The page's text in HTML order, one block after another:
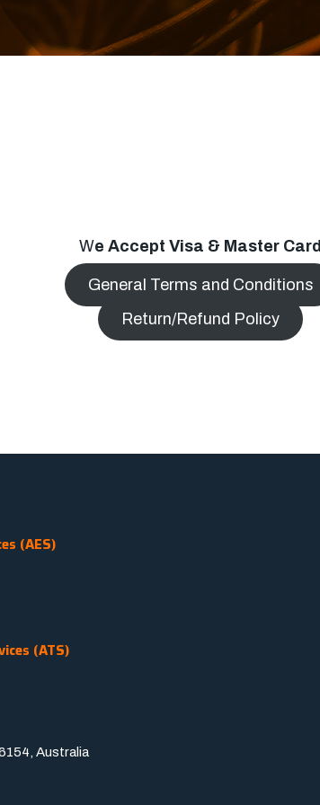
We Accept Visa & Master Card
General Terms and Conditions
Return/Refund Policy
(AES)
(ATS)
Australia